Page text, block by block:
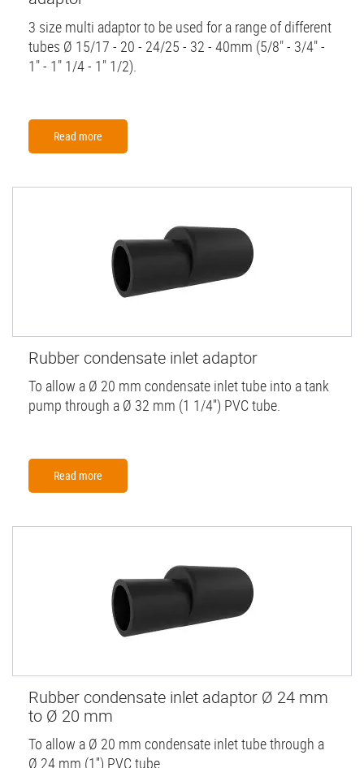
3 size multi adaptor to be used for a range of different
tubes Ø 15/17 - 20 - 24/25 - 32 - 40mm (5/8" - 3/4" -
1" - 1" 1/4 - 1" 1/2).
Read more
Rubber condensate inlet adaptor
To allow a Ø 20 mm condensate inlet tube into a tank
pump through a Ø 32 mm (1 1/4'') PVC tube.
Read more
Rubber condensate inlet adaptor Ø 24 mm
to Ø 20 mm
To allow a Ø 20 mm condensate inlet tube through a
Ø 24 mm (1'') PVC tube.